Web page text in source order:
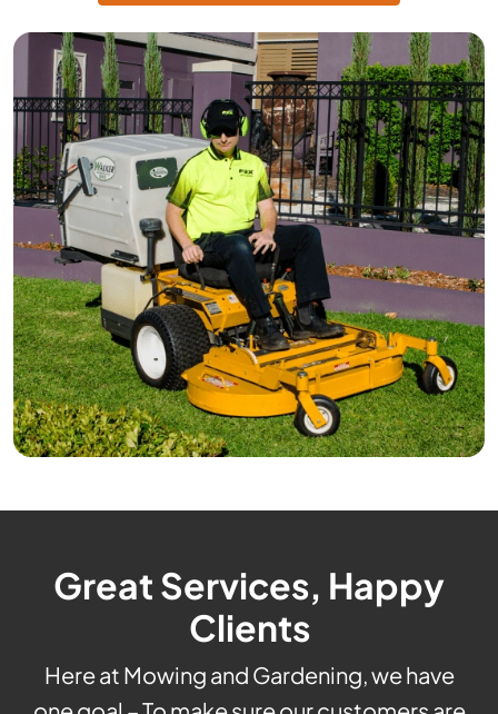
Great Services, Happy
Clients
Here at Mowing and Gardening, we have